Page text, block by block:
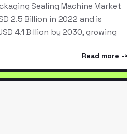
Sealing Machine Market
2.5 Billion in 2022 and is
4.1 Billion by 2030, growing
Read more